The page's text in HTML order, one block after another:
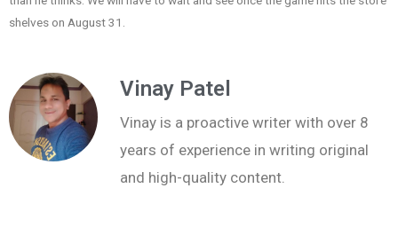
shelves on August 31.
Vinay Patel
Vinay is a proactive writer with over 8
years of experience in writing original
and high-quality content.